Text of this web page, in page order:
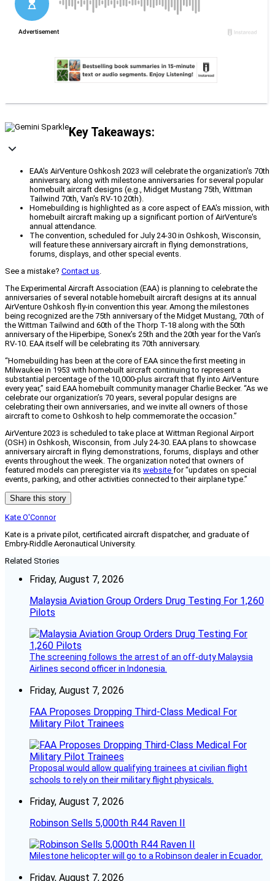
Key Takeaways:
EAA's AirVenture Oshkosh 2023 will celebrate the organization's 70th
anniversary, along with milestone anniversaries for several popular
homebuilt aircraft designs (e.g., Midget Mustang 75th, Wittman
Tailwind 70th, Van's RV-10 20th).
Homebuilding is highlighted as a core aspect of EAA's mission, with
homebuilt aircraft making up a significant portion of AirVenture's
annual attendance.
The convention, scheduled for July 24-30 in Oshkosh, Wisconsin,
will feature these anniversary aircraft in flying demonstrations,
forums, displays, and other special events.
See a mistake? Contact us.
The Experimental Aircraft Association (EAA) is planning to celebrate the
anniversaries of several notable homebuilt aircraft designs at its annual
AirVenture Oshkosh fly-in convention this year. Among the milestones
being recognized are the 75th anniversary of the Midget Mustang, 70th of
the Wittman Tailwind and 60th of the Thorp T-18 along with the 50th
anniversary of the Hiperbipe, Sonex’s 25th and the 20th year for the Van’s
RV-10. EAA itself will be celebrating its 70th anniversary.
“Homebuilding has been at the core of EAA since the first meeting in
Milwaukee in 1953 with homebuilt aircraft continuing to represent a
substantial percentage of the 10,000-plus aircraft that fly into AirVenture
every year,” said EAA homebuilt community manager Charlie Becker. “As we
celebrate our organization’s 70 years, several popular designs are
celebrating their own anniversaries, and we invite all owners of those
aircraft to come to Oshkosh to help commemorate the occasion.”
AirVenture 2023 is scheduled to take place at Wittman Regional Airport
(OSH) in Oshkosh, Wisconsin, from July 24-30. EAA plans to showcase
anniversary aircraft in flying demonstrations, forums, displays and other
events throughout the week. The organization noted that owners of
featured models can preregister via its website for “updates on special
events, parking, and other activities connected to their airplane type.”
Share this story
Kate O'Connor
Kate is a private pilot, certificated aircraft dispatcher, and graduate of
Embry-Riddle Aeronautical University.
Related Stories
Friday, August 7, 2026
Malaysia Aviation Group Orders Drug Testing For 1,260
Pilots
The screening follows the arrest of an off-duty Malaysia
Airlines second officer in Indonesia.
Friday, August 7, 2026
FAA Proposes Dropping Third-Class Medical For
Military Pilot Trainees
Proposal would allow qualifying trainees at civilian flight
schools to rely on their military flight physicals.
Friday, August 7, 2026
Robinson Sells 5,000th R44 Raven II
Milestone helicopter will go to a Robinson dealer in Ecuador.
Friday, August 7, 2026